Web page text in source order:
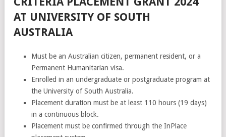
AT UNIVERSITY OF SOUTH
AUSTRALIA
Must be an Australian citizen, permanent resident, or a
Permanent Humanitarian visa.
Enrolled in an undergraduate or postgraduate program at
the University of South Australia.
Placement duration must be at least 110 hours (19 days)
in a continuous block.
Placement must be confirmed through the InPlace